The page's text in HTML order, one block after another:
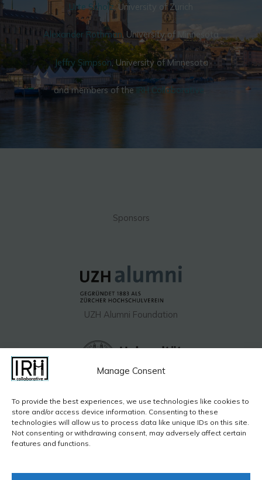
Manage Consent
To provide the best experiences, we use technologies like cookies to
store and/or access device information. Consenting to these
technologies will allow us to process data like unique IDs on this site.
Not consenting or withdrawing consent, may adversely affect certain
features and functions.
Urte Scholz, University of Zurich
Alexander Rothman, University of Minnesota
Jeffry Simpson, University of Minnesota
and members of theIRH Collaborative .
Sponsors
UZH Alumni Foundation​